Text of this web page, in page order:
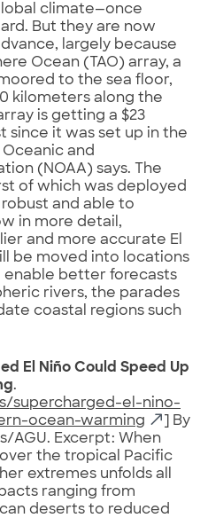
climate—once
But they are now
largely because
Ocean (TAO) array, a
to the sea floor,
kilometers along the
is getting a $23
since it was set up in the
and
(NOAA) says. The
of which was deployed
and able to
in more detail,
and more accurate El
be moved into locations
better forecasts
rivers, the parades
coastal regions such
El Niño Could Speed Up
.
supercharged-el-nino-
ocean-warming
] By
AGU. Excerpt: When
the tropical Pacific
extremes unfolds all
ranging from
deserts to reduced